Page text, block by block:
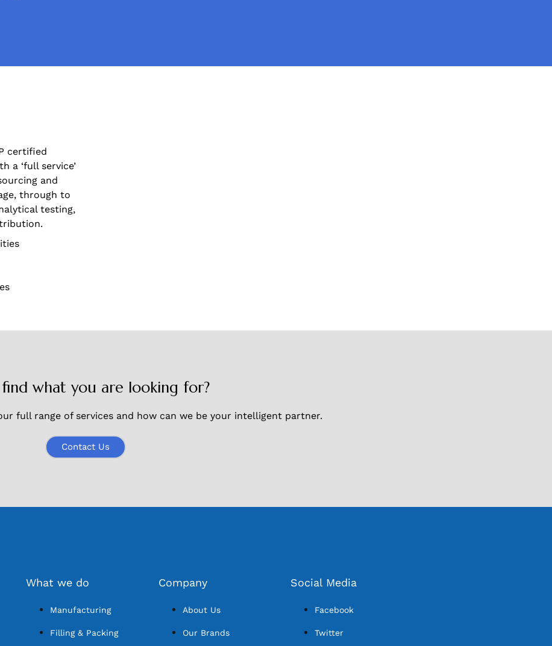
certified
a ‘full service’
and
through to
testing,
find what you are looking for?
full range of services and how can we be your intelligent partner.
Contact Us
What we do
Manufacturing
Filling & Packing
Company
About Us
Our Brands
Social Media
Facebook
Twitter